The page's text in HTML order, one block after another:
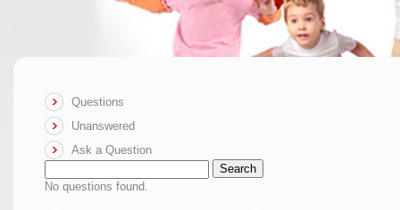
Questions
Unanswered
Ask a Question
Search
No questions found.